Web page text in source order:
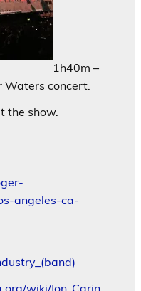
1h40m –
Waters concert.
the show.
angeles-ca-